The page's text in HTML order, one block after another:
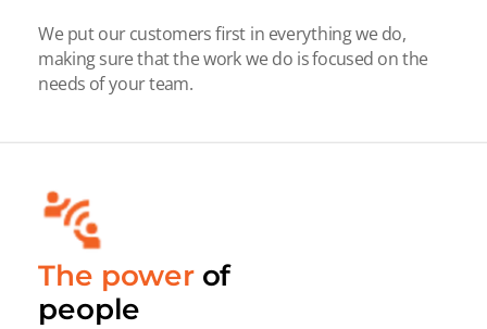
We put our customers first in everything we do,
making sure that the work we do is focused on the
needs of your team.
The power of
people